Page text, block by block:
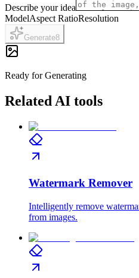
Describe your idea
ModelAspect RatioResolution
Generate8
Ready for Generating
Related AI tools
Watermark Remover
Intelligently remove
from images.